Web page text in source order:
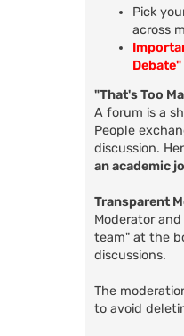
Pick
across
"That's Too
A forum is a
People
discussion.
an academic
Transparent
Moderator
team" at the
discussions.
The
to avoid